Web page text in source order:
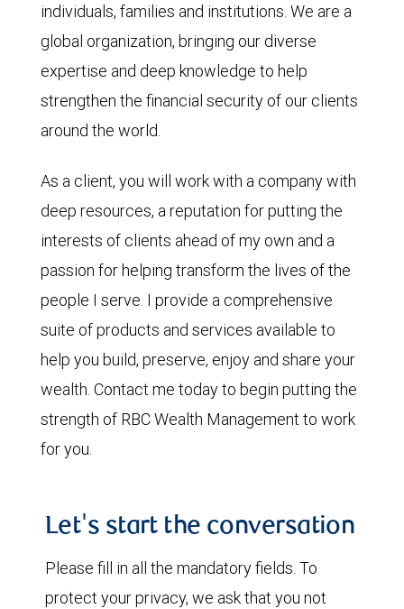
individuals, families and institutions. We are a
global organization, bringing our diverse
expertise and deep knowledge to help
strengthen the financial security of our clients
around the world.
As a client, you will work with a company with
deep resources, a reputation for putting the
interests of clients ahead of my own and a
passion for helping transform the lives of the
people I serve. I provide a comprehensive
suite of products and services available to
help you build, preserve, enjoy and share your
wealth. Contact me today to begin putting the
strength of RBC Wealth Management to work
for you.
Let's start the conversation
Please fill in all the mandatory fields. To
protect your privacy, we ask that you not